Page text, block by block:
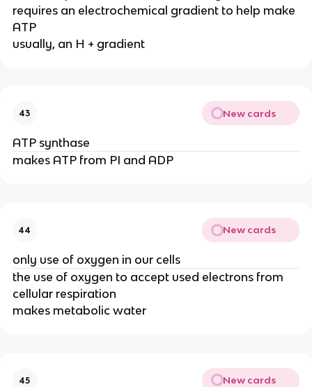
requires an electrochemical gradient to help make
ATP
usually, an H + gradient
43 New cards
ATP synthase
makes ATP from PI and ADP
44 New cards
only use of oxygen in our cells
the use of oxygen to accept used electrons from
cellular respiration
makes metabolic water
45 New cards